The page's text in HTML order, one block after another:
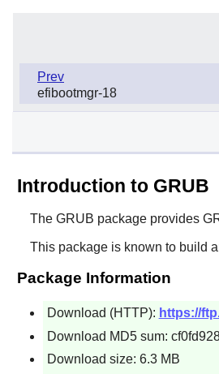
Prev
efibootmgr-18
Introduction to GRUB
The GRUB package provides
This package is known to build
Package Information
Download (HTTP): https://
Download MD5 sum:
Download size: 6.3 MB